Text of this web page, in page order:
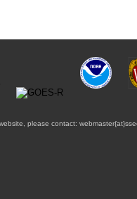
please contact: